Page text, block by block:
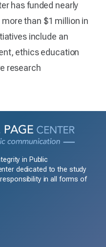
has funded nearly
than $1 million in
include an
ethics education
research
in Public
dedicated to the study
in all forms of